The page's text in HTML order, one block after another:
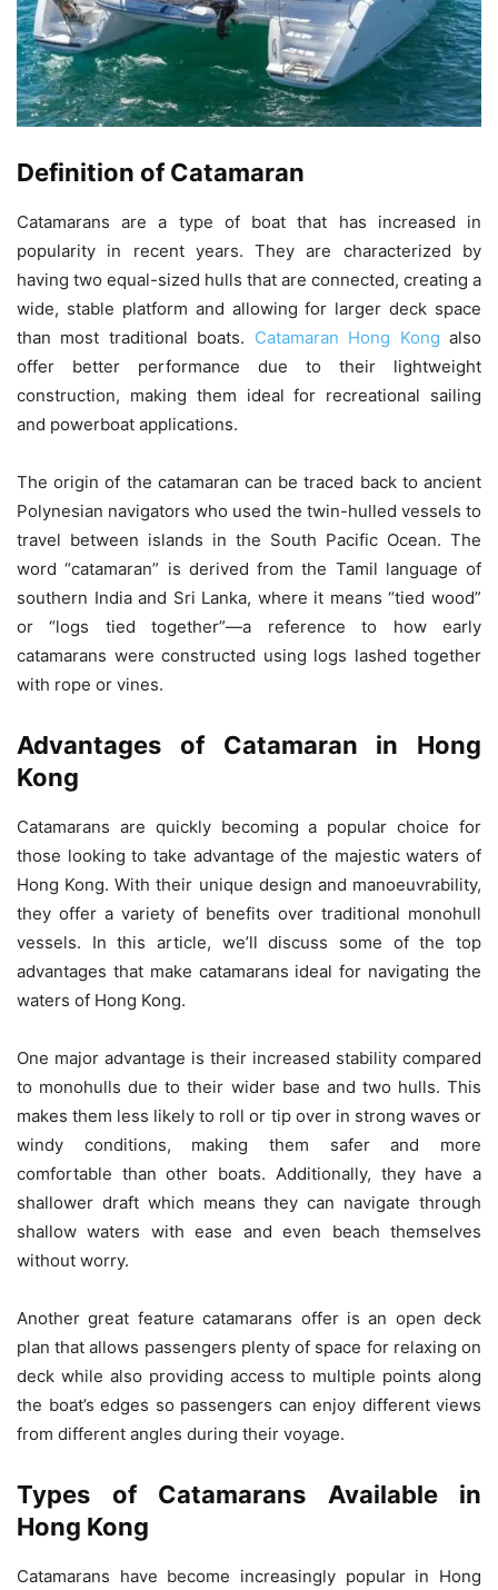
Definition of Catamaran
Catamarans are a type of boat that has increased in
popularity in recent years. They are characterized by
having two equal-sized hulls that are connected, creating a
wide, stable platform and allowing for larger deck space
than most traditional boats. Catamaran Hong Kongalso
offer better performance due to their lightweight
construction, making them ideal for recreational sailing
and powerboat applications.
The origin of the catamaran can be traced back to ancient
Polynesian navigators who used the twin-hulled vessels to
travel between islands in the South Pacific Ocean. The
word “catamaran” is derived from the Tamil language of
southern India and Sri Lanka, where it means “tied wood”
or “logs tied together”—a reference to how early
catamarans were constructed using logs lashed together
with rope or vines.
Advantages of Catamaran in Hong
Kong
Catamarans are quickly becoming a popular choice for
those looking to take advantage of the majestic waters of
Hong Kong. With their unique design and manoeuvrability,
they offer a variety of benefits over traditional monohull
vessels. In this article, we’ll discuss some of the top
advantages that make catamarans ideal for navigating the
waters of Hong Kong.
One major advantage is their increased stability compared
to monohulls due to their wider base and two hulls. This
makes them less likely to roll or tip over in strong waves or
windy conditions, making them safer and more
comfortable than other boats. Additionally, they have a
shallower draft which means they can navigate through
shallow waters with ease and even beach themselves
without worry.
Another great feature catamarans offer is an open deck
plan that allows passengers plenty of space for relaxing on
deck while also providing access to multiple points along
the boat’s edges so passengers can enjoy different views
from different angles during their voyage.
Types of Catamarans Available in
Hong Kong
Catamarans have become increasingly popular in Hong